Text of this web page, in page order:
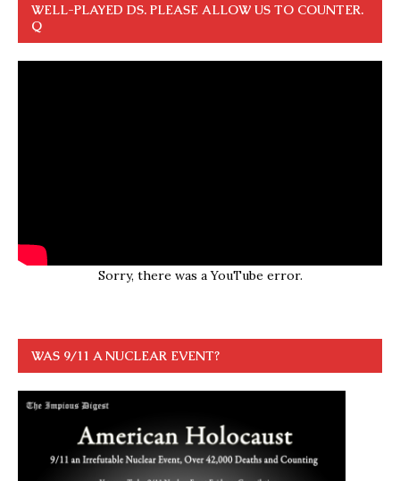
WELL-PLAYED DS. PLEASE ALLOW US TO COUNTER.
Q
Sorry, there was a YouTube error.
WAS 9/11 A NUCLEAR EVENT?